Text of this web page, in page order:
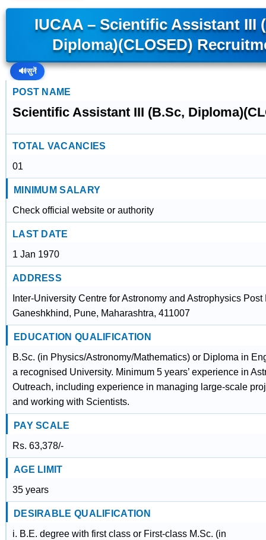
IUCAA – Scientific Assistant III
Diploma)(CLOSED)
🔊सुनें
POST NAME
Scientific Assistant III (B.Sc,
TOTAL VACANCIES
01
MINIMUM SALARY
Check official website or authority
LAST DATE
1 Jan 1970
ADDRESS
Inter-University Centre for Astronomy and Astrophysics Post
Ganeshkhind, Pune, Maharashtra, 411007
EDUCATION QUALIFICATION
B.Sc. (in Physics/Astronomy/Mathematics) or Diploma in
a recognised University. Minimum 5 years’ experience in
Outreach, including experience in managing large-scale
and working with Scientists.
PAY SCALE
Rs. 63,378/-
AGE LIMIT
35 years
DESIRABLE QUALIFICATION
i. B.E. degree with first class or First-class M.Sc. (in